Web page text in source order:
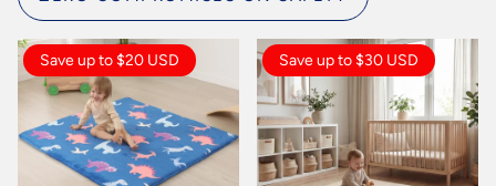
Save up to $20 USD Save up to $30 USD